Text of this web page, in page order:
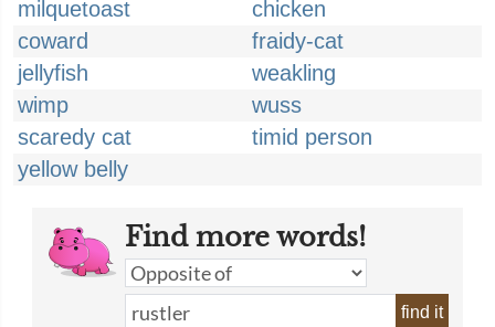
milquetoast
chicken
coward
fraidy-cat
jellyfish
weakling
wimp
wuss
scaredy cat
timid person
yellow belly
Find more words!
find it